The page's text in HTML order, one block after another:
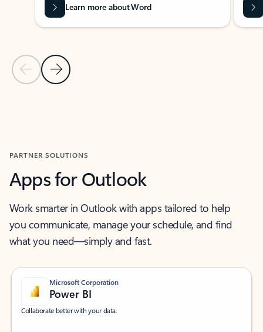
Previous Slide
Next Slide
Learn more about Word
PARTNER SOLUTIONS
Apps for Outlook
Work smarter in Outlook with apps tailored to help
you communicate, manage your schedule, and find
what you need—simply and fast.
Microsoft Corporation
Power BI
Collaborate better with your data.